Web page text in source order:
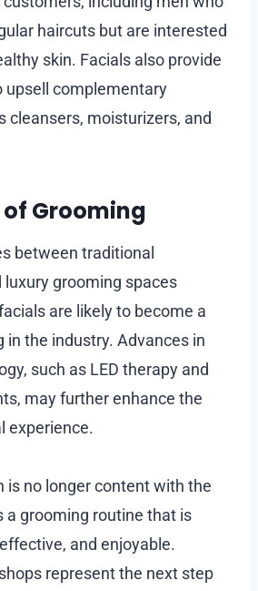
haircuts but are interested
skin. Facials also provide
upsell complementary
cleansers, moisturizers, and
of Grooming
between traditional
luxury grooming spaces
are likely to become a
in the industry. Advances in
such as LED therapy and
may further enhance the
experience.
is no longer content with the
a grooming routine that is
and enjoyable.
represent the next step